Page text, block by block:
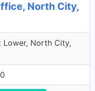
North City,
Lower, North City,